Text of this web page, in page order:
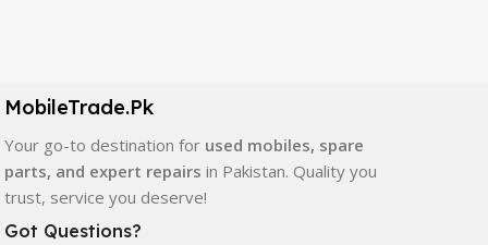
components. All products are carefully selected to ensure
quality, durability, and reliable performance.
In addition, we offer premium mobile accessories,
smartwatches, earbuds, and innovative tech gadgets
designed to enhance your digital lifestyle. With secure
MobileTrade.Pk
Your go-to destination for used mobiles, spare
parts, and expert repairs in Pakistan. Quality you
trust, service you deserve!
Got Questions?